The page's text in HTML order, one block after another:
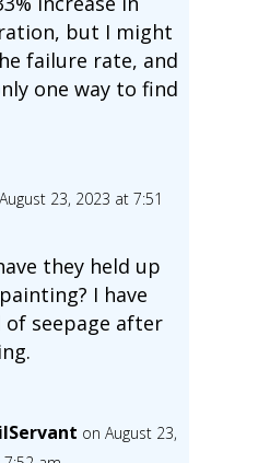
but I might
failure rate, and
one way to find
23, 2023 at 7:51
they held up
I have
of seepage after
on August 23,